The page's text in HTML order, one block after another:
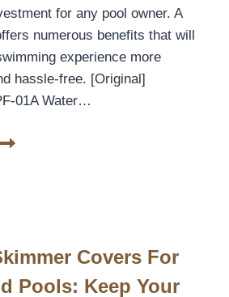
for any pool owner. A
numerous benefits that will
experience more
hassle-free. [Original]
01A Water…
Covers For
Pools: Keep Your